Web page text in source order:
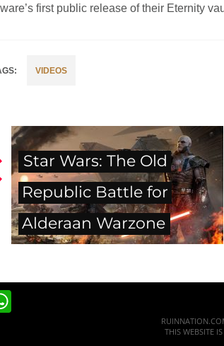
first public release of their Eternity
VIDEOS
Star Wars: The Old
Republic Battle for
Alderaan Warzone
THIS WEBSITE